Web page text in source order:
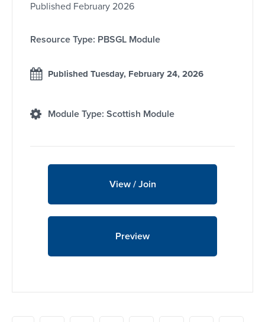
Published February 2026
Resource Type: PBSGL Module
Published Tuesday, February 24, 2026
Module Type: Scottish Module
View / Join
Preview